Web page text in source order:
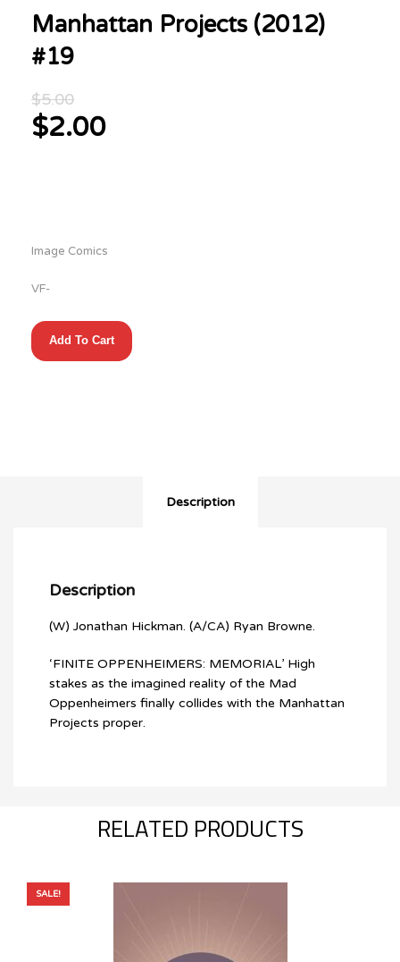
Manhattan Projects (2012)
#19
$5.00
price
was:
$2.00
Current
Image Comics
VF-
Manhattan
Projects
(2012)
Add To Cart
Description
Description
(W) Jonathan Hickman. (A/CA) Ryan Browne.
‘FINITE OPPENHEIMERS: MEMORIAL’ High
stakes as the imagined reality of the Mad
Oppenheimers finally collides with the Manhattan
Projects proper.
RELATED PRODUCTS
SALE!